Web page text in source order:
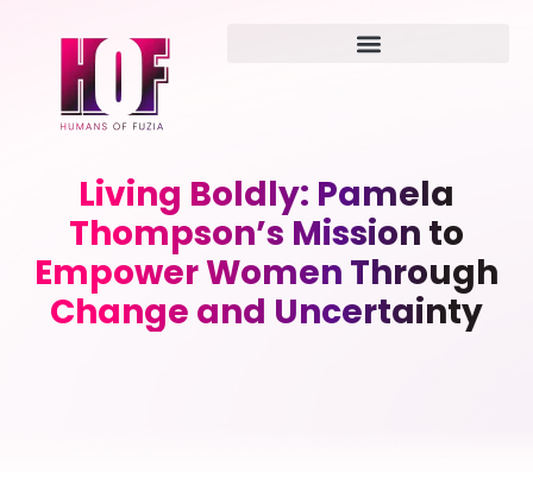
Living Boldly: Pamela
Thompson’s Mission to
Empower Women Through
Change and Uncertainty